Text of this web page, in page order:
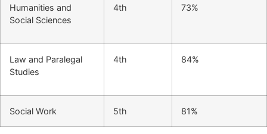
Humanities and
Social Sciences
4th 73%
Law and Paralegal
Studies
4th 84%
Social Work 5th 81%